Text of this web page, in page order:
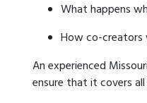
What happens
How co-creators
An experienced
ensure that it covers